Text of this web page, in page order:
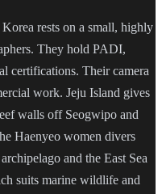
rests on a small, highly
They hold PADI,
certifications. Their camera
work. Jeju Island gives
walls off Seogwipo and
Haenyeo women divers
and the East Sea
suits marine wildlife and